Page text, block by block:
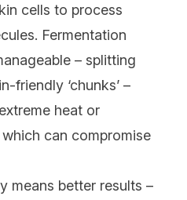
cells to process
Fermentation
– splitting
friendly ‘chunks’ –
heat or
can compromise
means better results –